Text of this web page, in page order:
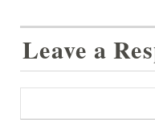
Leave a